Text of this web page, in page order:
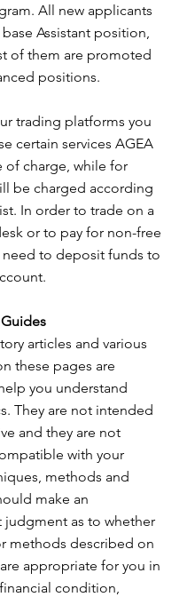
All new applicants
Assistant position,
of them are promoted
positions.
trading platforms you
certain services AGEA
of charge, while for
be charged according
In order to trade on a
or to pay for non-free
need to deposit funds to
articles and various
these pages are
you understand
They are not intended
and they are not
with your
methods and
make an
as to whether
methods described on
appropriate for you in
condition,